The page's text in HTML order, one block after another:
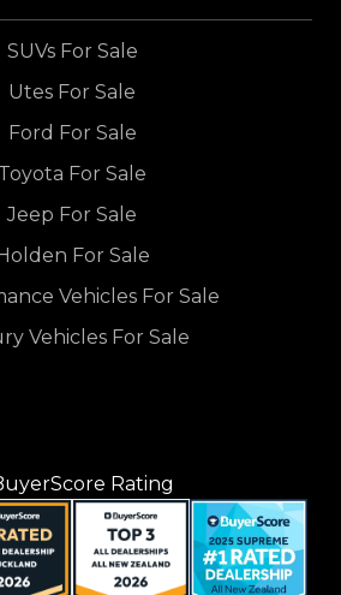
SUVs For Sale
Utes For Sale
Ford For Sale
Toyota For Sale
Jeep For Sale
For Sale
Vehicles For Sale
Vehicles For Sale